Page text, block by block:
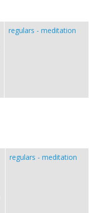
regulars - meditation
regulars - meditation